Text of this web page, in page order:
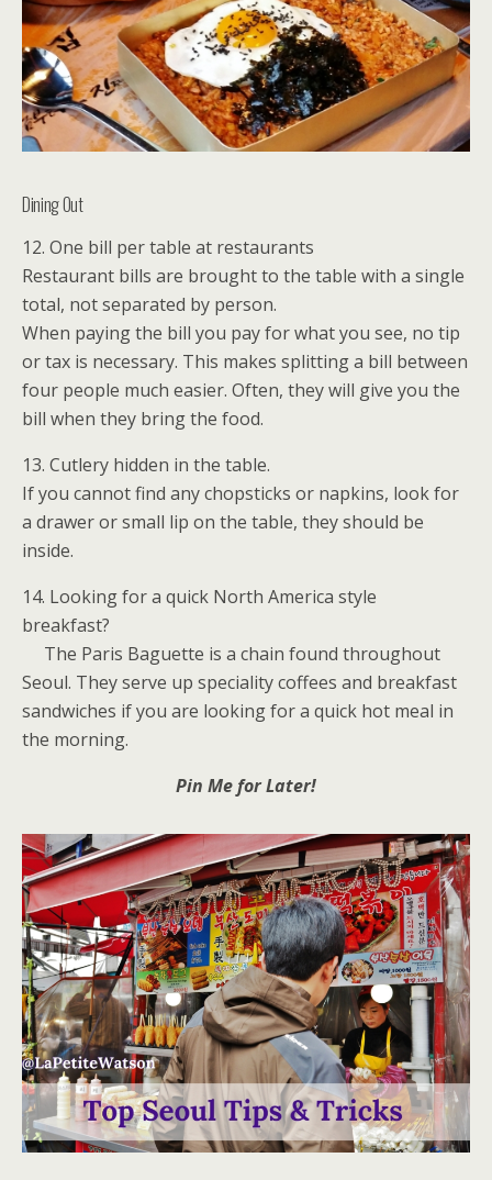
Dining Out
12. One bill per table at restaurants
Restaurant bills are brought to the table with a single
total, not separated by person.
When paying the bill you pay for what you see, no tip
or tax is necessary. This makes splitting a bill between
four people much easier. Often, they will give you the
bill when they bring the food.
13. Cutlery hidden in the table.
If you cannot find any chopsticks or napkins, look for
a drawer or small lip on the table, they should be
inside.
14. Looking for a quick North America style
breakfast?
The Paris Baguette is a chain found throughout
Seoul. They serve up speciality coffees and breakfast
sandwiches if you are looking for a quick hot meal in
the morning.
Pin Me for Later!